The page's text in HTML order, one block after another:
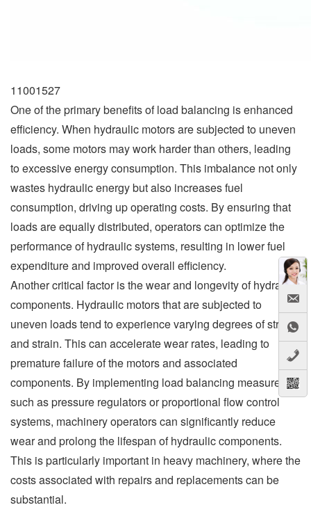
11001527
One of the primary benefits of load balancing is enhanced
efficiency. When hydraulic motors are subjected to uneven
loads, some motors may work harder than others, leading
to excessive energy consumption. This imbalance not only
wastes hydraulic energy but also increases fuel
consumption, driving up operating costs. By ensuring that
loads are equally distributed, operators can optimize the
performance of hydraulic systems, resulting in lower fuel
expenditure and improved overall efficiency.
Another critical factor is the wear and longevity of hydraulic
components. Hydraulic motors that are subjected to
uneven loads tend to experience varying degrees of stress
and strain. This can accelerate wear rates, leading to
premature failure of the motors and associated
components. By implementing load balancing measures,
such as pressure regulators or proportional flow control
systems, machinery operators can significantly reduce
wear and prolong the lifespan of hydraulic components.
This is particularly important in heavy machinery, where the
costs associated with repairs and replacements can be
substantial.